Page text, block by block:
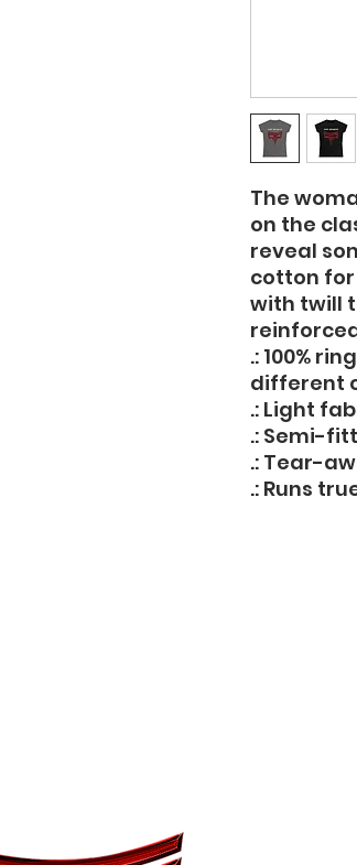
The
on the
reveal
cotton for
with twill
.: 100%
different
.: Light
.: Semi-
.: Tear-
.: Runs